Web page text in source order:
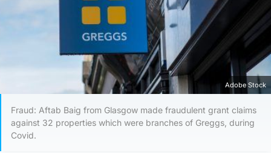
Adobe Stock
Fraud: Aftab Baig from Glasgow made fraudulent grant claims
against 32 properties which were branches of Greggs, during
Covid.